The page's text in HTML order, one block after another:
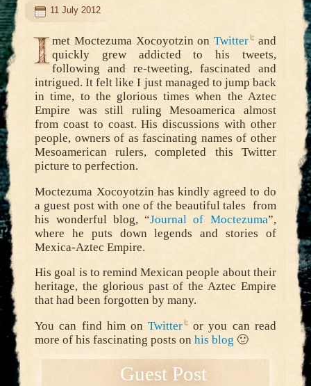
11 July 2012
I met Moctezuma Xocoyotzin onTwitter
and
quickly grew addicted to his tweets,
following and re-tweeting, fascinated and
intrigued. It felt like I just managed to jump back
in time, to the glorious times when the Aztec
Empire was still ruling Mesoamerica almost
from coast to coast. His discussions with other
people, owners of as fascinating names of other
Mesoamerican rulers, completed this Twitter
picture to perfection.
Moctezuma Xocoyotzin has kindly agreed to do
a guest post with one of the beautiful tales from
his wonderful blog, “Journal of Moctezuma”,
where he puts down legends and stories of
Mexica-Aztec Empire.
His goal is to remind Mexican people about their
heritage, the glorious past of the Aztec Empire
that had been forgotten by many.
You can find him onTwitter
or you can read
more of his fascinating posts onhis blog 🙂